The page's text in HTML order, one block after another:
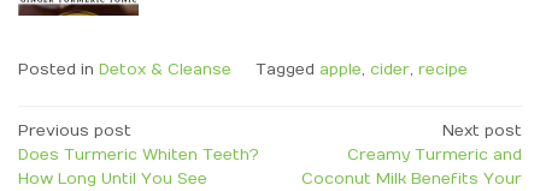
Posted in Detox & Cleanse Tagged apple, cider, recipe
Post
navigation
Previous post
Does Turmeric Whiten Teeth?
How Long Until You See
Next post
Creamy Turmeric and
Coconut Milk Benefits Your